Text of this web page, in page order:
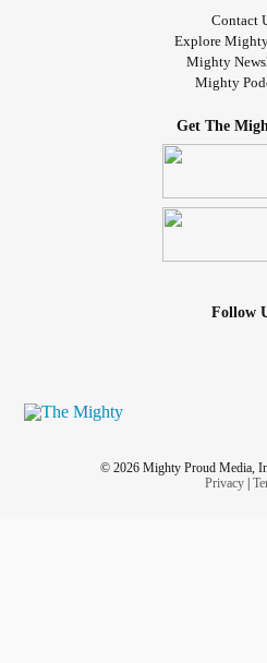
Contact
Explore
Mighty
Mighty
Get The
Follow
© 2026 Mighty Proud Media,
Privacy|